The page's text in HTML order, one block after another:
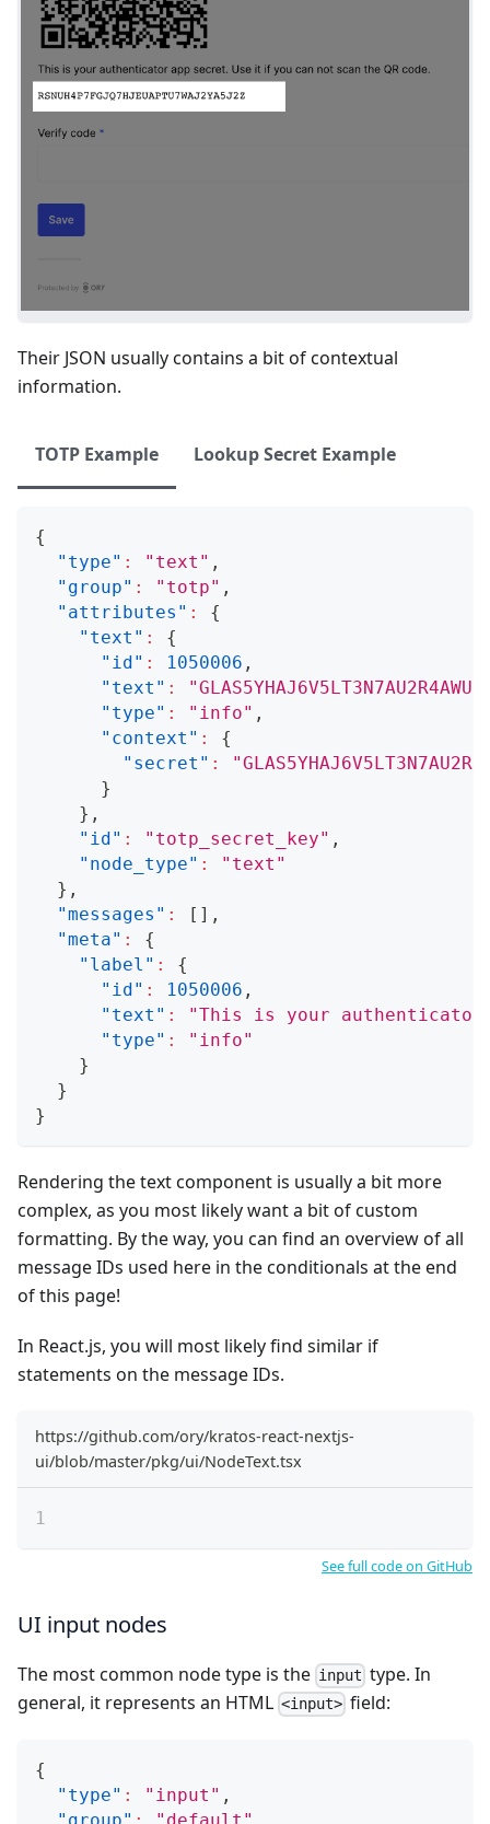
Their JSON usually contains a bit of contextual
information.
TOTP Example Lookup Secret Example
{
"type" : "text" ,
"group" : "totp" ,
"attributes" :
{
"text" :
{
"id" : 1050006 ,
"text" :
"type" : "info" ,
"context" :
{
"secret" :
}
} ,
"id" : "totp_secret_key" ,
"node_type" :
"text"
} ,
"messages" : [ ] ,
"meta" :
{
"label" :
{
"id" : 1050006 ,
"text" :
"This is your
"type" :
"info"
}
}
}
Rendering the text component is usually a bit more
complex, as you most likely want a bit of custom
formatting. By the way, you can find an overview of all
message IDs used here in the conditionals at the end
of this page!
In React.js, you will most likely find similar if
statements on the message IDs.
https://github.com/ory/kratos-react-nextjs-
ui/blob/master/pkg/ui/NodeText.tsx
See full code on GitHub
UI input nodes
The most common node type is the input type. In
general, it represents an HTML <input> field:
{
"type" : "input" ,
"group" : "default"